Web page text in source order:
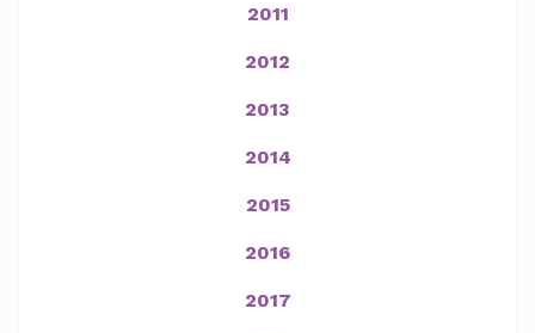
2011
2012
2013
2014
2015
2016
2017